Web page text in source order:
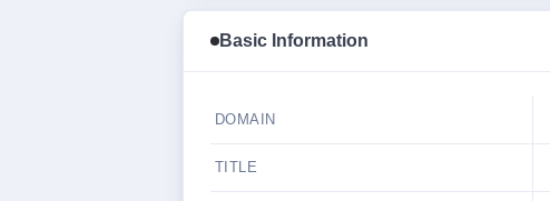
Basic Information
DOMAIN
TITLE